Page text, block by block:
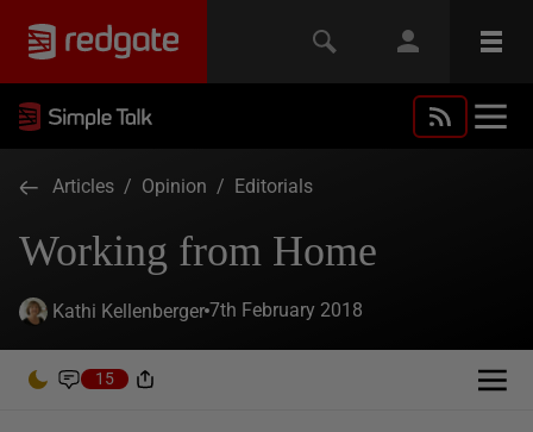
Articles / Opinion / Editorials
Working from Home
Kathi Kellenberger 7th February 2018
15